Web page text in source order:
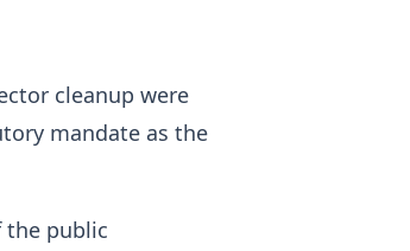
cleanup were
mandate as the
the public